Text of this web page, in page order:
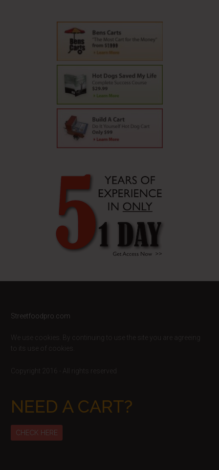
Footer
Streetfoodpro.com
We use cookies. By continuing to use the site you are agreeing
to its use of cookies.
Copyright 2016 - All rights reserved
NEED A CART?
CHECK HERE